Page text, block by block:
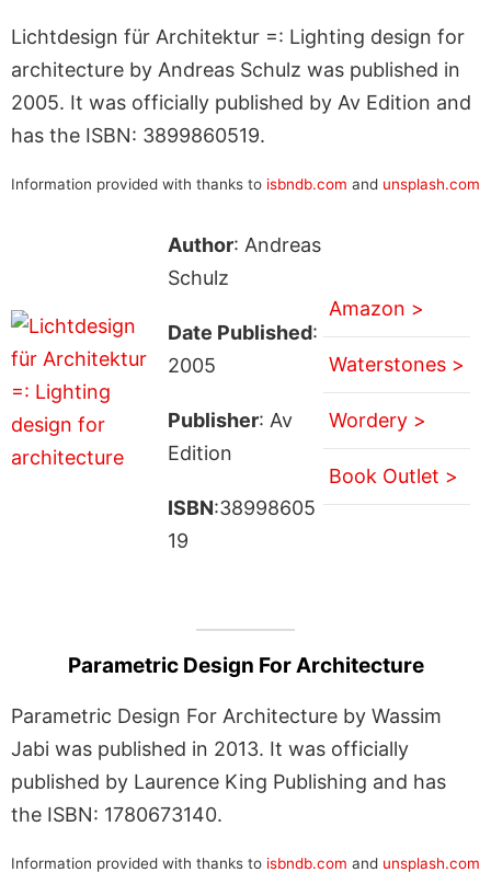
Lichtdesign für Architektur =: Lighting design for
architecture by Andreas Schulz was published in
2005. It was officially published by Av Edition and
has the ISBN: 3899860519.
Information provided with thanks to isbndb.com and unsplash.com
Author: Andreas
Schulz
Date Published:
2005
Publisher: Av
Edition
ISBN:38998605
19
Amazon >
Waterstones >
Wordery >
Book Outlet >
Parametric Design For Architecture
Parametric Design For Architecture by Wassim
Jabi was published in 2013. It was officially
published by Laurence King Publishing and has
the ISBN: 1780673140.
Information provided with thanks to isbndb.com and unsplash.com